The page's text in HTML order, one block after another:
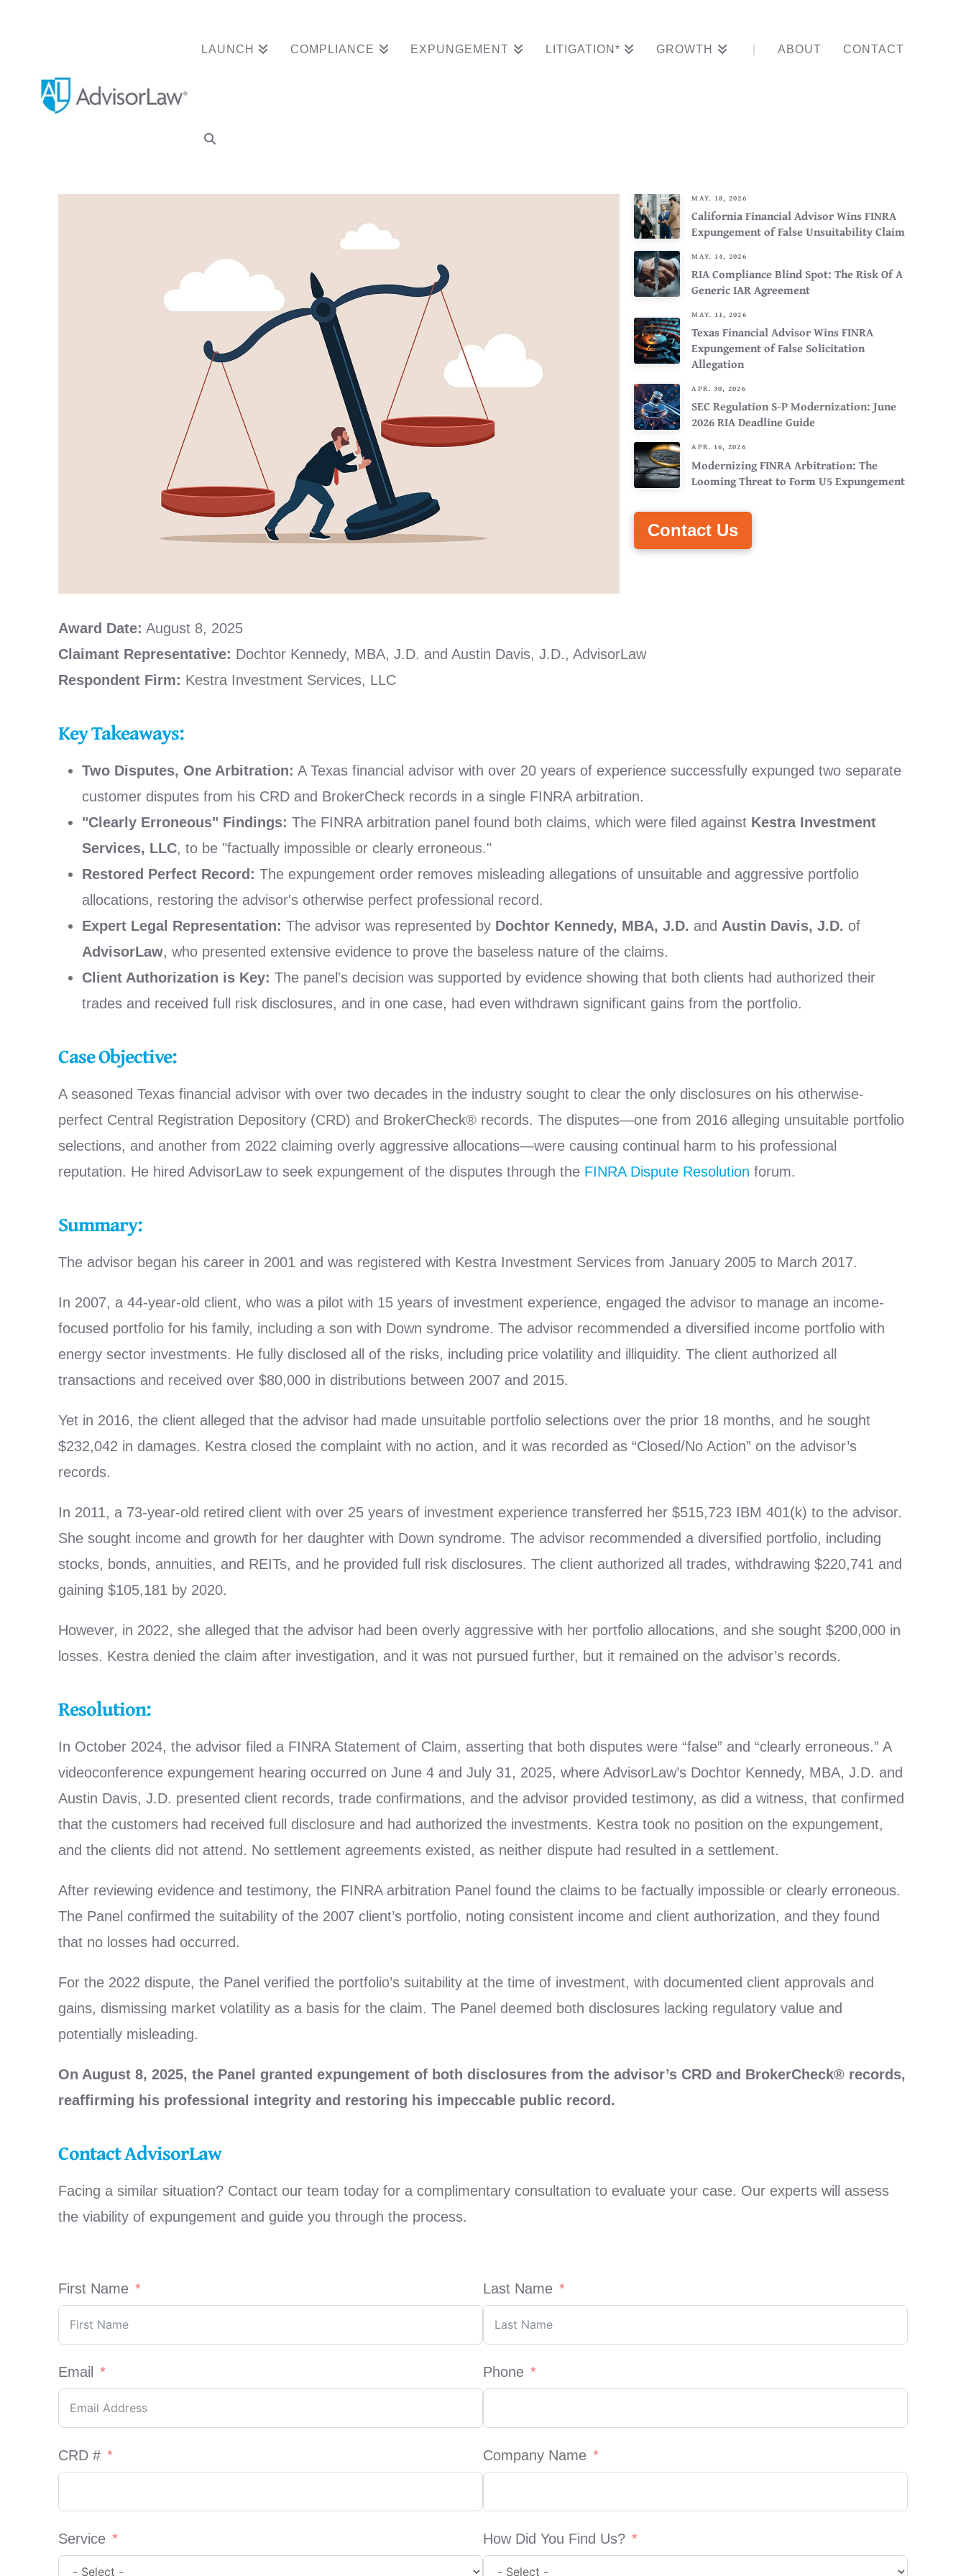
LAUNCH COMPLIANCE EXPUNGEMENT LITIGATION* GROWTH ABOUT CONTACT
Advisor Clears Records Of Customer Disputes
MAY. 18, 2026
California Financial Advisor Wins FINRA
Expungement of False Unsuitability Claim
MAY. 14, 2026
RIA Compliance Blind Spot: The Risk Of A
Generic IAR Agreement
MAY. 11, 2026
Texas Financial Advisor Wins FINRA
Expungement of False Solicitation
Allegation
APR. 30, 2026
SEC Regulation S-P Modernization: June
2026 RIA Deadline Guide
APR. 16, 2026
Modernizing FINRA Arbitration: The
Looming Threat to Form U5 Expungement
Contact Us
Award Date: August 8, 2025
Claimant Representative: Dochtor Kennedy, MBA, J.D. and Austin Davis, J.D., AdvisorLaw
Respondent Firm: Kestra Investment Services, LLC
Key Takeaways:
Two Disputes, One Arbitration: A Texas financial advisor with over 20 years of experience successfully expunged two separate
customer disputes from his CRD and BrokerCheck records in a single FINRA arbitration.
"Clearly Erroneous" Findings: The FINRA arbitration panel found both claims, which were filed against Kestra Investment
Services, LLC, to be "factually impossible or clearly erroneous."
Restored Perfect Record: The expungement order removes misleading allegations of unsuitable and aggressive portfolio
allocations, restoring the advisor's otherwise perfect professional record.
Expert Legal Representation: The advisor was represented by Dochtor Kennedy, MBA, J.D. and Austin Davis, J.D. of
AdvisorLaw, who presented extensive evidence to prove the baseless nature of the claims.
Client Authorization is Key: The panel's decision was supported by evidence showing that both clients had authorized their
trades and received full risk disclosures, and in one case, had even withdrawn significant gains from the portfolio.
Case Objective:
A seasoned Texas financial advisor with over two decades in the industry sought to clear the only disclosures on his otherwise-
perfect Central Registration Depository (CRD) and BrokerCheck® records. The disputes—one from 2016 alleging unsuitable portfolio
selections, and another from 2022 claiming overly aggressive allocations—were causing continual harm to his professional
reputation. He hired AdvisorLaw to seek expungement of the disputes through the FINRA Dispute Resolution forum.
Summary:
The advisor began his career in 2001 and was registered with Kestra Investment Services from January 2005 to March 2017.
In 2007, a 44-year-old client, who was a pilot with 15 years of investment experience, engaged the advisor to manage an income-
focused portfolio for his family, including a son with Down syndrome. The advisor recommended a diversified income portfolio with
energy sector investments. He fully disclosed all of the risks, including price volatility and illiquidity. The client authorized all
transactions and received over $80,000 in distributions between 2007 and 2015.
Yet in 2016, the client alleged that the advisor had made unsuitable portfolio selections over the prior 18 months, and he sought
$232,042 in damages. Kestra closed the complaint with no action, and it was recorded as “Closed/No Action” on the advisor’s
records.
In 2011, a 73-year-old retired client with over 25 years of investment experience transferred her $515,723 IBM 401(k) to the advisor.
She sought income and growth for her daughter with Down syndrome. The advisor recommended a diversified portfolio, including
stocks, bonds, annuities, and REITs, and he provided full risk disclosures. The client authorized all trades, withdrawing $220,741 and
gaining $105,181 by 2020.
However, in 2022, she alleged that the advisor had been overly aggressive with her portfolio allocations, and she sought $200,000 in
losses. Kestra denied the claim after investigation, and it was not pursued further, but it remained on the advisor’s records.
Resolution:
In October 2024, the advisor filed a FINRA Statement of Claim, asserting that both disputes were “false” and “clearly erroneous.” A
videoconference expungement hearing occurred on June 4 and July 31, 2025, where AdvisorLaw’s Dochtor Kennedy, MBA, J.D. and
Austin Davis, J.D. presented client records, trade confirmations, and the advisor provided testimony, as did a witness, that confirmed
that the customers had received full disclosure and had authorized the investments. Kestra took no position on the expungement,
and the clients did not attend. No settlement agreements existed, as neither dispute had resulted in a settlement.
After reviewing evidence and testimony, the FINRA arbitration Panel found the claims to be factually impossible or clearly erroneous.
The Panel confirmed the suitability of the 2007 client’s portfolio, noting consistent income and client authorization, and they found
that no losses had occurred.
For the 2022 dispute, the Panel verified the portfolio’s suitability at the time of investment, with documented client approvals and
gains, dismissing market volatility as a basis for the claim. The Panel deemed both disclosures lacking regulatory value and
potentially misleading.
On August 8, 2025, the Panel granted expungement of both disclosures from the advisor’s CRD and BrokerCheck® records,
reaffirming his professional integrity and restoring his impeccable public record.
Contact AdvisorLaw
Facing a similar situation? Contact our team today for a complimentary consultation to evaluate your case. Our experts will assess
the viability of expungement and guide you through the process.
First Name Last Name
Email Phone
CRD # Company Name
Service How Did You Find Us?